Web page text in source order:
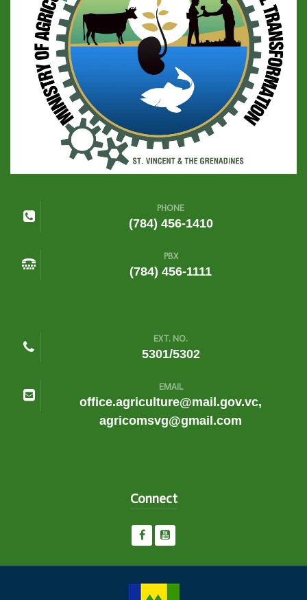
PHONE
(784) 456-1410
PBX
(784) 456-1111
EXT. NO.
5301/5302
EMAIL
office.agriculture@mail.gov.vc,
agricomsvg@gmail.com
Connect